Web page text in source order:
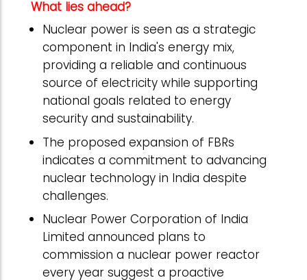
What lies ahead?
Nuclear power is seen as a strategic
component in India's energy mix,
providing a reliable and continuous
source of electricity while supporting
national goals related to energy
security and sustainability.
The proposed expansion of FBRs
indicates a commitment to advancing
nuclear technology in India despite
challenges.
Nuclear Power Corporation of India
Limited announced plans to
commission a nuclear power reactor
every year suggest a proactive